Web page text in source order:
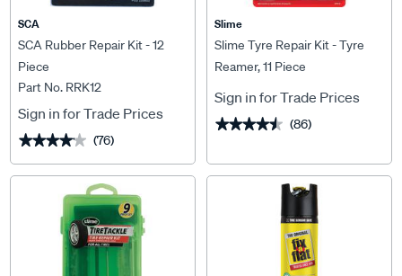
SCA
SCA Rubber Repair Kit - 12
Piece
Part No. RRK12
Sign in for Trade Prices
★★★★★
★★★★★ (76)
Slime
Slime Tyre Repair Kit - Tyre
Reamer, 11 Piece
Sign in for Trade Prices
★★★★★
★★★★★ (86)